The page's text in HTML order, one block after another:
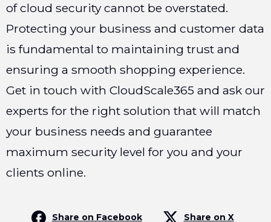
of cloud security cannot be overstated.
Protecting your business and customer data
is fundamental to maintaining trust and
ensuring a smooth shopping experience.
Get in touch with CloudScale365 and ask our
experts for the right solution that will match
your business needs and guarantee
maximum security level for you and your
clients online.
Share on Facebook Share on X